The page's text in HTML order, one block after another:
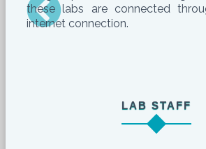
these labs are connected
internet connection.
LAB STAFF